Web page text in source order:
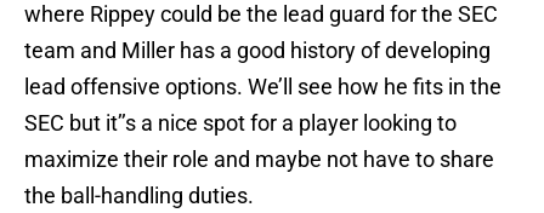
where Rippey could be the lead guard for the SEC
team and Miller has a good history of developing
lead offensive options. We’ll see how he fits in the
SEC but it’’s a nice spot for a player looking to
maximize their role and maybe not have to share
the ball-handling duties.